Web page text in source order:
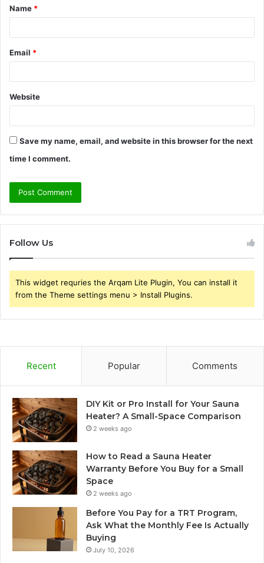
*
Name *
Email *
Website
Save my name, email, and website in this browser for the next
time I comment.
Follow Us
This widget requries the Arqam Lite Plugin, You can install it
from the Theme settings menu > Install Plugins.
Recent Popular Comments
DIY Kit or Pro Install for Your Sauna
Heater? A Small-Space Comparison
2 weeks ago
How to Read a Sauna Heater
Warranty Before You Buy for a Small
Space
2 weeks ago
Before You Pay for a TRT Program,
Ask What the Monthly Fee Is Actually
Buying
July 10, 2026